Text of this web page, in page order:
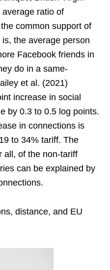
ratio of
common support of
the average person
Facebook friends in
do in a same-
et al. (2021)
increase in social
by 0.3 to 0.5 log points.
in connections is
to 34% tariff. The
all, of the non-tariff
can be explained by
distance, and EU